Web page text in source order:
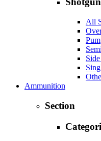
All
Ammunition
Section